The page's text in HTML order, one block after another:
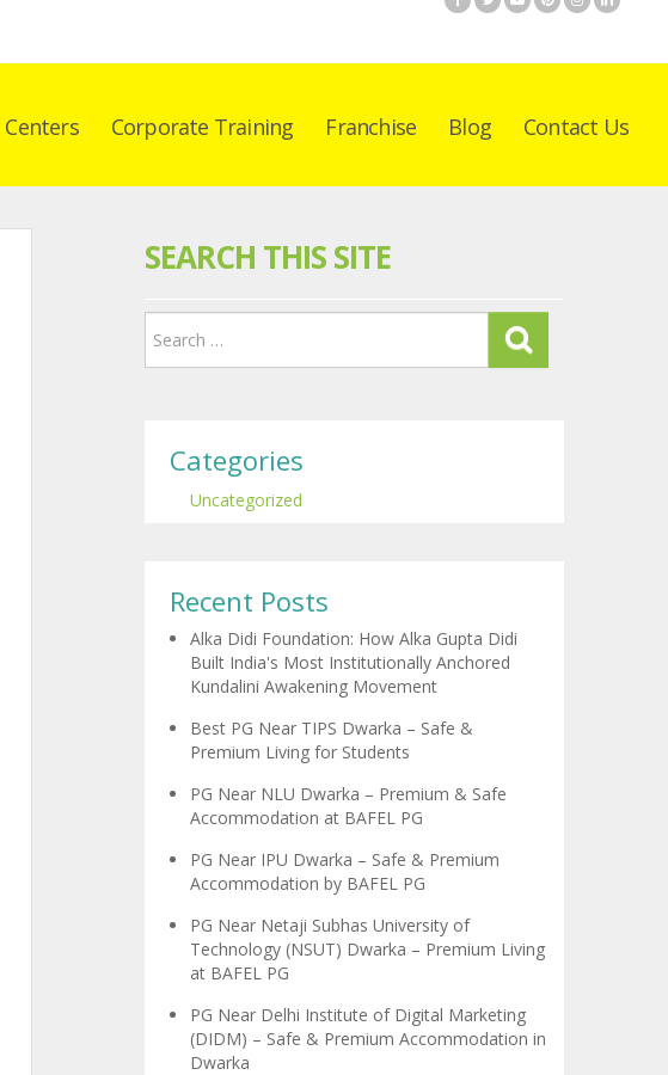
Centers Corporate Training Franchise Blog Contact Us
SEARCH THIS SITE
Categories
Uncategorized
Recent Posts
Alka Didi Foundation: How Alka Gupta Didi
Built India's Most Institutionally Anchored
Kundalini Awakening Movement
Best PG Near TIPS Dwarka – Safe &
Premium Living for Students
PG Near NLU Dwarka – Premium & Safe
Accommodation at BAFEL PG
PG Near IPU Dwarka – Safe & Premium
Accommodation by BAFEL PG
PG Near Netaji Subhas University of
Technology (NSUT) Dwarka – Premium Living
at BAFEL PG
PG Near Delhi Institute of Digital Marketing
(DIDM) – Safe & Premium Accommodation in
Dwarka